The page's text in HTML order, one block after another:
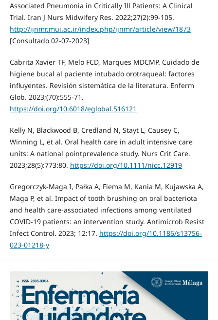
Associated Pneumonia in Critically Ill Patients: A Clinical
Trial. Iran J Nurs Midwifery Res. 2022;27(2):99-105.
http://ijnmr.mui.ac.ir/index.php/ijnmr/article/view/1873
[Consultado 02-07-2023]
Cabrita Xavier TF, Melo FCD, Marques MDCMP. Cuidado de
higiene bucal al paciente intubado orotraqueal: factores
influyentes. Revisión sistemática de la literatura. Enferm
Glob. 2023;(70):555-71.
https://doi.org/10.6018/eglobal.516121
Kelly N, Blackwood B, Credland N, Stayt L, Causey C,
Winning L, et al. Oral health care in adult intensive care
units: A national pointprevalence study. Nurs Crit Care.
2023;28(5):773:80. https://doi.org/10.1111/nicc.12919
Gregorczyk-Maga I, Pałka A, Fiema M, Kania M, Kujawska A,
Maga P, et al. Impact of tooth brushing on oral bacteriota
and health care-associated infections among ventilated
COVID-19 patients: an intervention study. Antimicrob Resist
Infect Control. 2023; 12:17. https://doi.org/10.1186/s13756-
023-01218-y